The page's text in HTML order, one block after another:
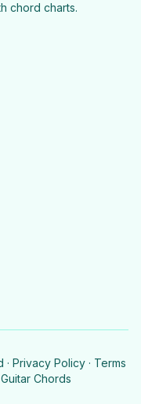
chord charts.
· Privacy Policy · Terms
Chords